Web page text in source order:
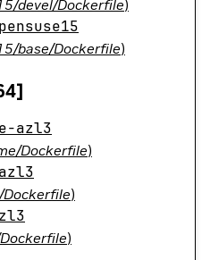
devel/Dockerfile)
base/Dockerfile)
azl3
Dockerfile)
)
)